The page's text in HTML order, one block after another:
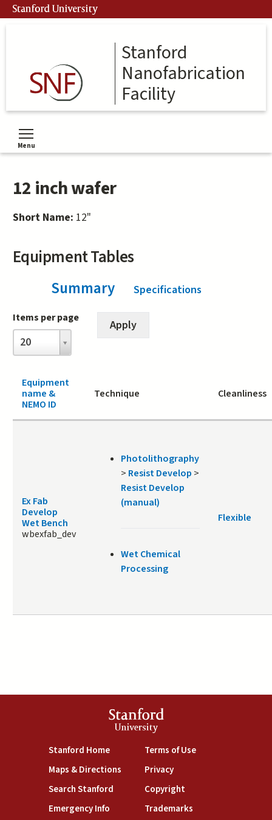
Skip
to
Stanford University
Stanford
Nanofabrication
Facility
Menu
Toggle menu visibility
12 inch wafer
Short Name: 12"
Equipment Tables
Summary Specifications
Items per page
20
Items
per
page
Equipment
name &
NEMO ID
Technique Cleanliness
Ex Fab
Develop
Wet Bench
wbexfab_dev
Photolithography
> Resist Develop >
Resist Develop
(manual)
Wet Chemical
Processing
Flexible
Stanford
University
Stanford Home(link is external)
Maps & Directions(link is external)
Search Stanford(link is external)
Emergency Info(link is external)
Terms of Use(link is external)
Privacy(link is external)
Copyright(link is external)
Trademarks(link is external)